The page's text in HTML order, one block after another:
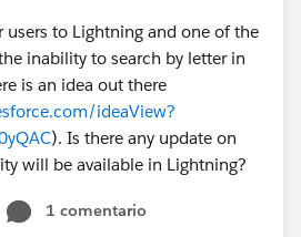
users to Lightning and one of the
inability to search by letter in
is an idea out there
ideaView?
). Is there any update on
will be available in Lightning?
1 comentario